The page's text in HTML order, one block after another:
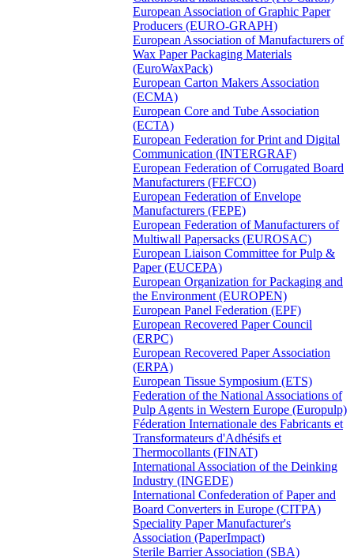
European Association of Graphic Paper
Producers (EURO-GRAPH)
European Association of Manufacturers of
Wax Paper Packaging Materials
(EuroWaxPack)
European Carton Makers Association
(ECMA)
European Core and Tube Association
(ECTA)
European Federation for Print and Digital
Communication (INTERGRAF)
European Federation of Corrugated Board
Manufacturers (FEFCO)
European Federation of Envelope
Manufacturers (FEPE)
European Federation of Manufacturers of
Multiwall Papersacks (EUROSAC)
European Liaison Committee for Pulp &
Paper (EUCEPA)
European Organization for Packaging and
the Environment (EUROPEN)
European Panel Federation (EPF)
European Recovered Paper Council
(ERPC)
European Recovered Paper Association
(ERPA)
European Tissue Symposium (ETS)
Federation of the National Associations of
Pulp Agents in Western Europe (Europulp)
Féderation Internationale des Fabricants et
Transformateurs d'Adhésifs et
Thermocollants (FINAT)
International Association of the Deinking
Industry (INGEDE)
International Confederation of Paper and
Board Converters in Europe (CITPA)
Speciality Paper Manufacturer's
Association (PaperImpact)
Sterile Barrier Association (SBA)